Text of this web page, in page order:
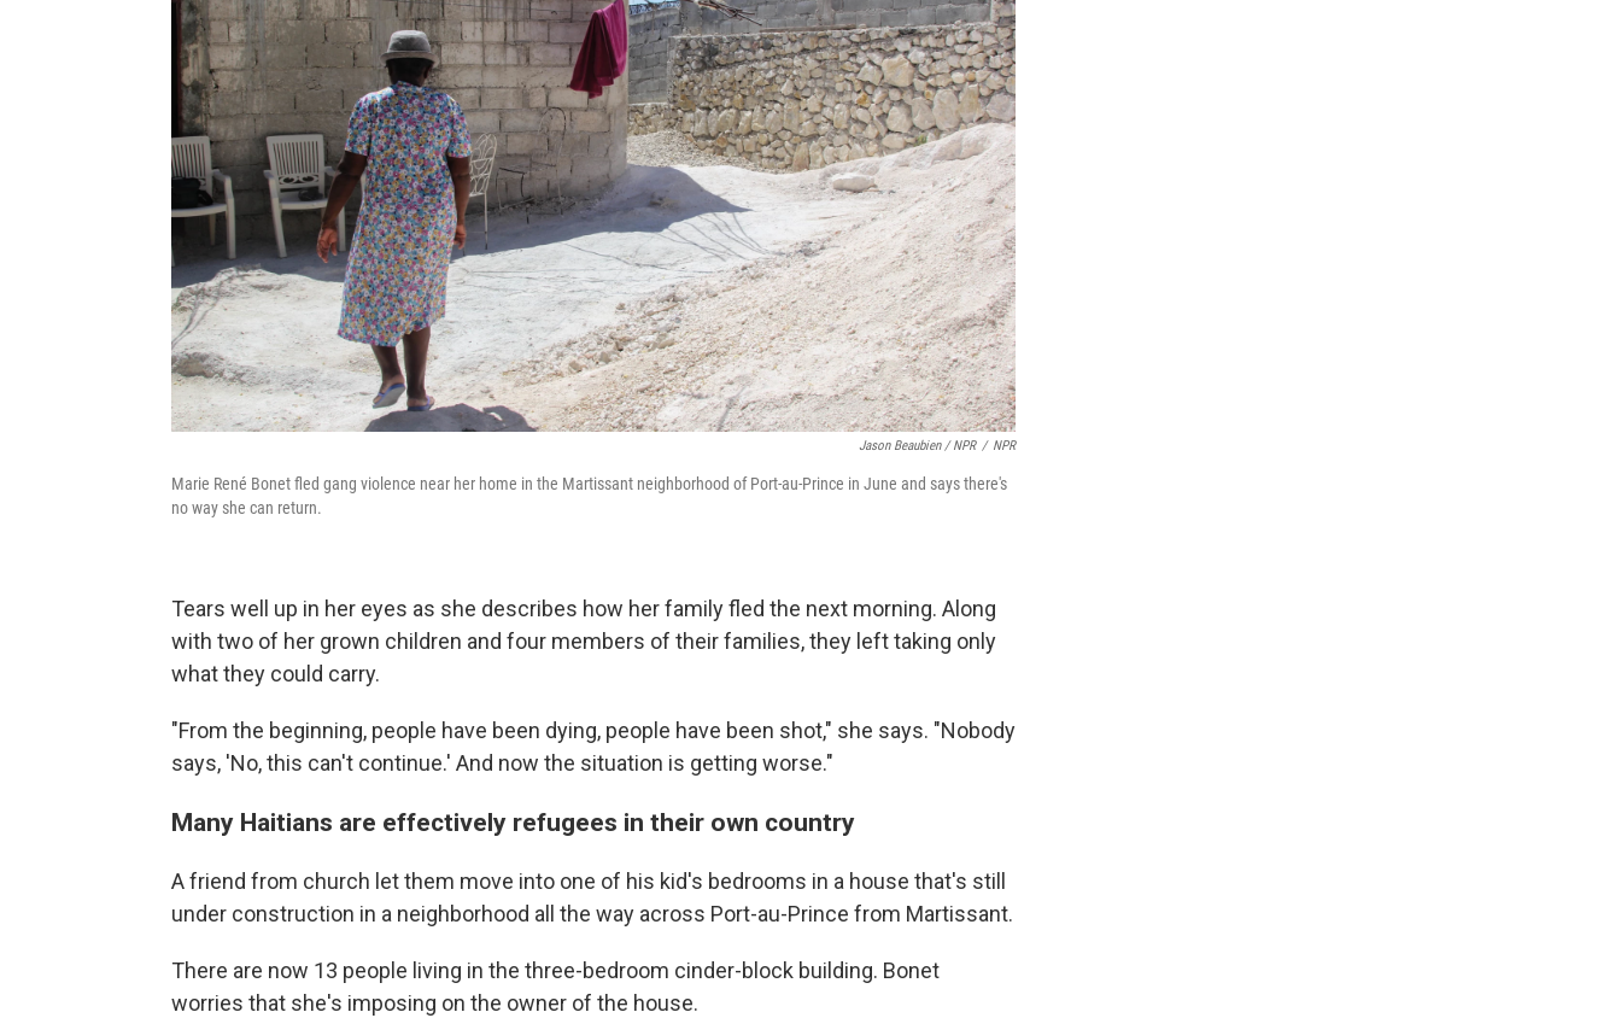
Jason Beaubien / NPR / NPR
Marie René Bonet fled gang violence near her home in the Martissant neighborhood of Port-au-Prince in June and says there's
no way she can return.
Tears well up in her eyes as she describes how her family fled the next morning. Along
with two of her grown children and four members of their families, they left taking only
what they could carry.
"From the beginning, people have been dying, people have been shot," she says. "Nobody
says, 'No, this can't continue.' And now the situation is getting worse."
Many Haitians are effectively refugees in their own country
A friend from church let them move into one of his kid's bedrooms in a house that's still
under construction in a neighborhood all the way across Port-au-Prince from Martissant.
There are now 13 people living in the three-bedroom cinder-block building. Bonet
worries that she's imposing on the owner of the house.